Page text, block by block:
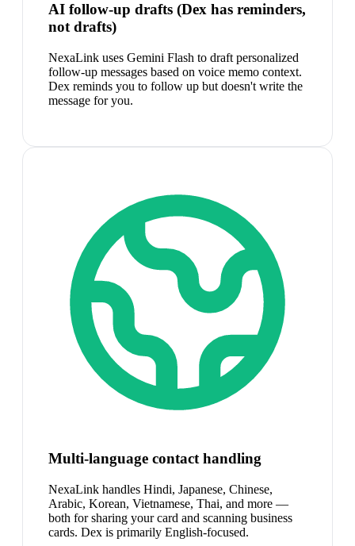
AI follow-up drafts (Dex has reminders,
not drafts)
NexaLink uses Gemini Flash to draft personalized
follow-up messages based on voice memo context.
Dex reminds you to follow up but doesn't write the
message for you.
Multi-language contact handling
NexaLink handles Hindi, Japanese, Chinese,
Arabic, Korean, Vietnamese, Thai, and more —
both for sharing your card and scanning business
cards. Dex is primarily English-focused.